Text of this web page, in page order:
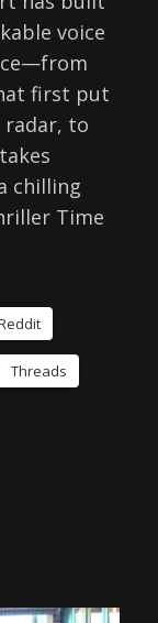
voice
first put
radar, to
chilling
Time
Threads